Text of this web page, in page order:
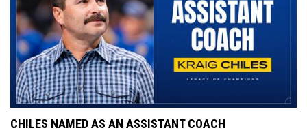
CHILES NAMED AS AN ASSISTANT COACH